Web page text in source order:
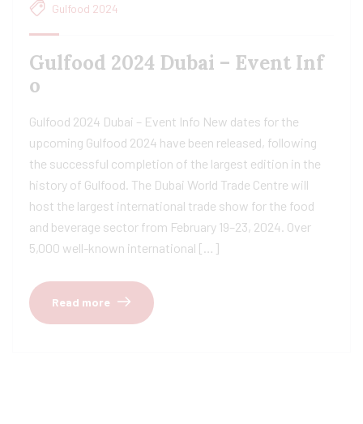
Gulfood 2024
Gulfood 2024 Dubai – Event Inf
o
Gulfood 2024 Dubai – Event Info New dates for the
upcoming Gulfood 2024 have been released, following
the successful completion of the largest edition in the
history of Gulfood. The Dubai World Trade Centre will
host the largest international trade show for the food
and beverage sector from February 19–23, 2024. Over
5,000 well-known international […]
Read more